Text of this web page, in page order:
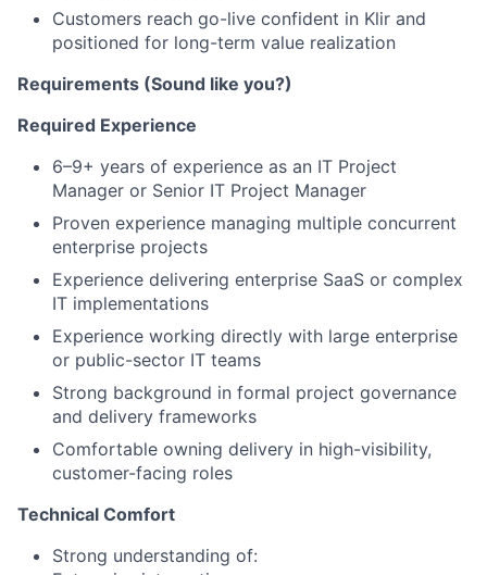
Customers reach go-live confident in Klir and
positioned for long-term value realization
Requirements (Sound like you?)
Required Experience
6–9+ years of experience as an IT Project
Manager or Senior IT Project Manager
Proven experience managing multiple concurrent
enterprise projects
Experience delivering enterprise SaaS or complex
IT implementations
Experience working directly with large enterprise
or public-sector IT teams
Strong background in formal project governance
and delivery frameworks
Comfortable owning delivery in high-visibility,
customer-facing roles
Technical Comfort
Strong understanding of: